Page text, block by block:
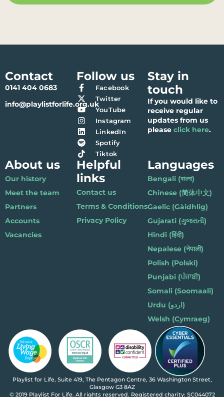
Contact
0141 404 0683
info@playlistforlife.org.uk
Follow us
Facebook
Twitter
YouTube
Instagram
LinkedIn
Spotify
Tiktok
Stay in
touch
If you would like to
receive regular
updates from us
pleaseclick here.
About us
Our history
Meet the team
Partners
Accounts
Vacancies
Helpful
links
Contact us
Terms & Conditions
Privacy Policy
Languages
Bengali (বাংলা)
Chinese (简体中文)
Gaelic (Gàidhlig)
Gujarati (ગુજરાતી)
Hindi (हिंदी)
Nepalese (नेपाली)
Polish (Polski)
Punjabi (ਪੰਜਾਬੀ)
Somali (Soomaali)
Urdu (اردو)
Welsh (Cymraeg)
Playlist for Life, Suite 419, The Pentagon Centre, 36 Washington Street,
Glasgow G3 8AZ
© 2019 Playlist For Life. All rights reserved. Registered charity: SC044072